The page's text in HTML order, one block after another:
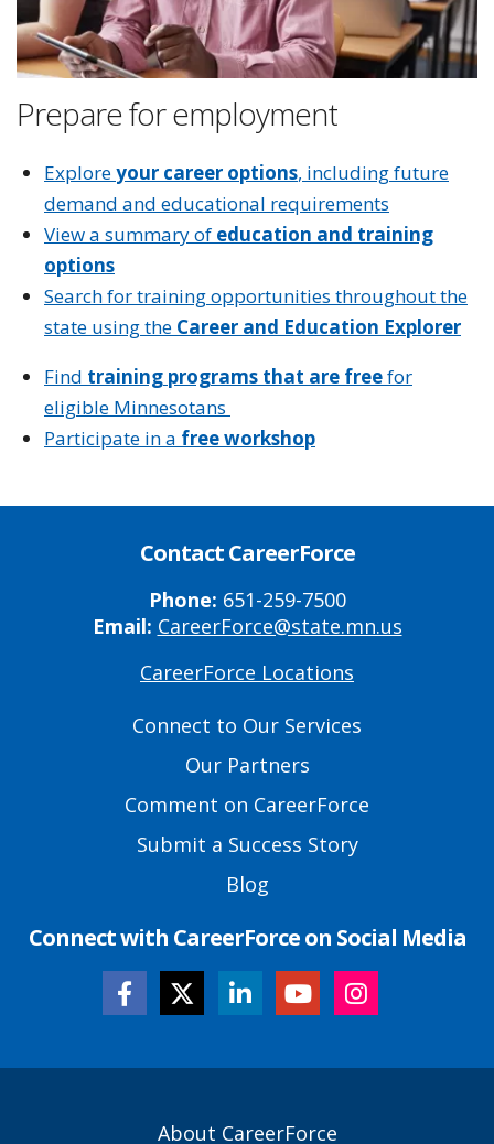
Prepare for employment
Exploreyour career options, including future
demand and educational requirements
View a summary of education and training
options
Search for training opportunities throughout the
state using the Career and Education Explorer
Find training programs that are freefor
eligible Minnesotans
Participate in a free workshop
Contact CareerForce
Phone: 651-259-7500
Email: CareerForce@state.mn.us
CareerForce Locations
Connect to Our Services
Our Partners
Comment on CareerForce
Submit a Success Story
Blog
Connect with CareerForce on Social Media
About CareerForce